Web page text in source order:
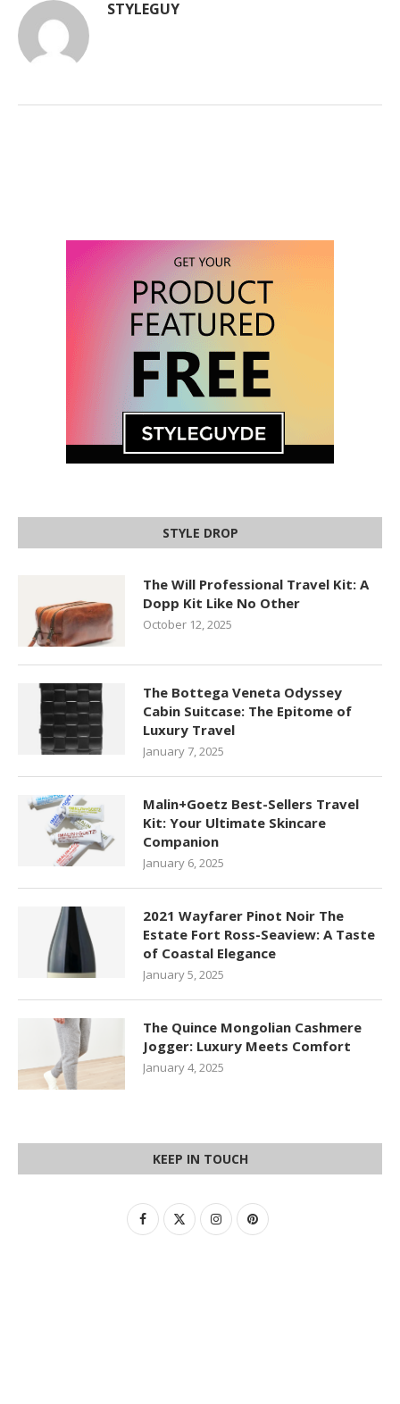
STYLEGUY
STYLE DROP
The Will Professional Travel Kit: A
Dopp Kit Like No Other
October 12, 2025
The Bottega Veneta Odyssey
Cabin Suitcase: The Epitome of
Luxury Travel
January 7, 2025
Malin+Goetz Best-Sellers Travel
Kit: Your Ultimate Skincare
Companion
January 6, 2025
2021 Wayfarer Pinot Noir The
Estate Fort Ross-Seaview: A Taste
of Coastal Elegance
January 5, 2025
The Quince Mongolian Cashmere
Jogger: Luxury Meets Comfort
January 4, 2025
KEEP IN TOUCH